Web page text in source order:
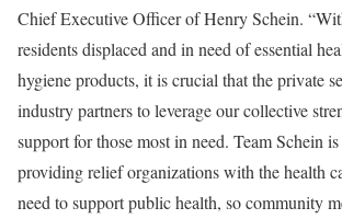
Chief Executive Officer of Henry Schein.
residents displaced and in need of essential
hygiene products, it is crucial that the private
industry partners to leverage our collective
support for those most in need. Team Schein
providing relief organizations with the health
need to support public health, so community